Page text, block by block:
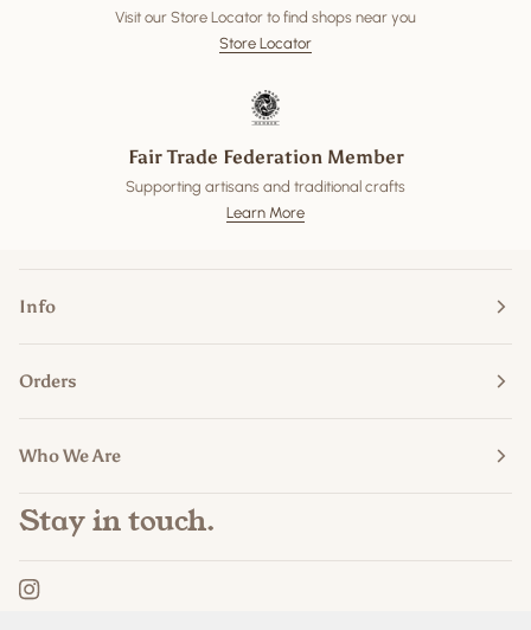
Visit our Store Locator to find shops near you
Store Locator
Fair Trade Federation Member
Supporting artisans and traditional crafts
Learn More
Info
Orders
Who We Are
Stay in touch.